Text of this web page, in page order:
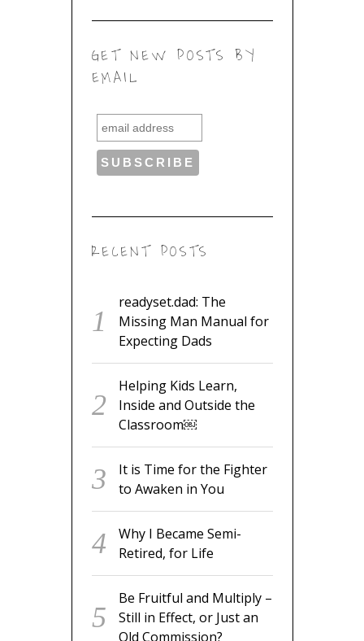
GET NEW POSTS BY
EMAIL
RECENT POSTS
readyset.dad: The
Missing Man Manual for
Expecting Dads
Helping Kids Learn,
Inside and Outside the
Classroom￼
It is Time for the Fighter
to Awaken in You
Why I Became Semi-
Retired, for Life
Be Fruitful and Multiply –
Still in Effect, or Just an
Old Commission?